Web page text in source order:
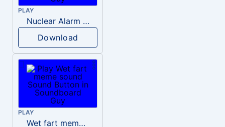
PLAY
Nuclear Alarm Siren
Download
PLAY
Wet fart meme sound